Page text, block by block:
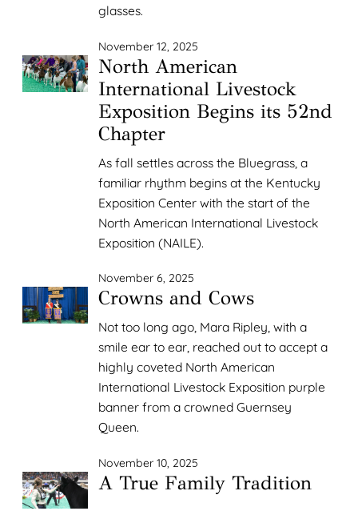
glasses.
November 12, 2025
North American
International Livestock
Exposition Begins its 52nd
Chapter
As fall settles across the Bluegrass, a
familiar rhythm begins at the Kentucky
Exposition Center with the start of the
North American International Livestock
Exposition (NAILE).
November 6, 2025
Crowns and Cows
Not too long ago, Mara Ripley, with a
smile ear to ear, reached out to accept a
highly coveted North American
International Livestock Exposition purple
banner from a crowned Guernsey
Queen.
November 10, 2025
A True Family Tradition